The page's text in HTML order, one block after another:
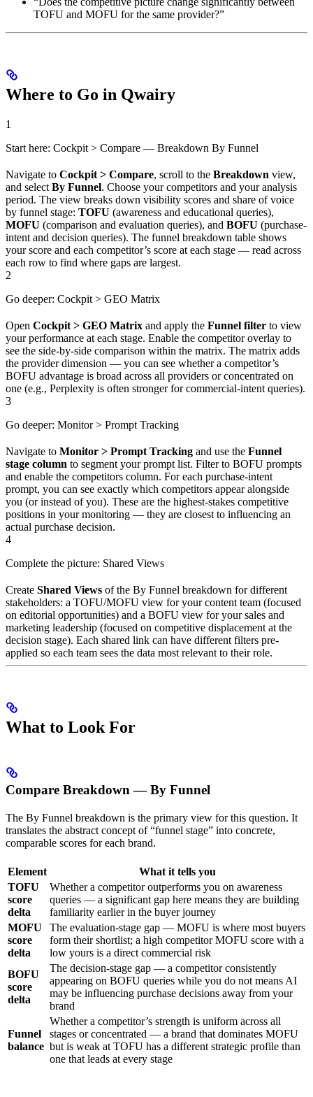
TOFU and MOFU for the same provider?”
Where to Go in Qwairy
1
Start here: Cockpit > Compare — Breakdown By Funnel
Navigate to Cockpit > Compare, scroll to the Breakdown view,
and select By Funnel. Choose your competitors and your analysis
period. The view breaks down visibility scores and share of voice
by funnel stage: TOFU (awareness and educational queries),
MOFU (comparison and evaluation queries), and BOFU (purchase-
intent and decision queries). The funnel breakdown table shows
your score and each competitor’s score at each stage — read across
each row to find where gaps are largest.
2
Go deeper: Cockpit > GEO Matrix
Open Cockpit > GEO Matrix and apply the Funnel filter to view
your performance at each stage. Enable the competitor overlay to
see the side-by-side comparison within the matrix. The matrix adds
the provider dimension — you can see whether a competitor’s
BOFU advantage is broad across all providers or concentrated on
one (e.g., Perplexity is often stronger for commercial-intent queries).
3
Go deeper: Monitor > Prompt Tracking
Navigate to Monitor > Prompt Tracking and use the Funnel
stage column to segment your prompt list. Filter to BOFU prompts
and enable the competitors column. For each purchase-intent
prompt, you can see exactly which competitors appear alongside
you (or instead of you). These are the highest-stakes competitive
positions in your monitoring — they are closest to influencing an
actual purchase decision.
4
Complete the picture: Shared Views
Create Shared Views of the By Funnel breakdown for different
stakeholders: a TOFU/MOFU view for your content team (focused
on editorial opportunities) and a BOFU view for your sales and
marketing leadership (focused on competitive displacement at the
decision stage). Each shared link can have different filters pre-
applied so each team sees the data most relevant to their role.
What to Look For
Compare Breakdown — By Funnel
The By Funnel breakdown is the primary view for this question. It
translates the abstract concept of “funnel stage” into concrete,
comparable scores for each brand.
Element
What it tells you
TOFU
score
delta
Whether a competitor outperforms you on awareness
queries — a significant gap here means they are building
familiarity earlier in the buyer journey
MOFU
score
delta
The evaluation-stage gap — MOFU is where most buyers
form their shortlist; a high competitor MOFU score with a
low yours is a direct commercial risk
BOFU
score
delta
The decision-stage gap — a competitor consistently
appearing on BOFU queries while you do not means AI
may be influencing purchase decisions away from your
brand
Funnel
balance
Whether a competitor’s strength is uniform across all
stages or concentrated — a brand that dominates MOFU
but is weak at TOFU has a different strategic profile than
one that leads at every stage